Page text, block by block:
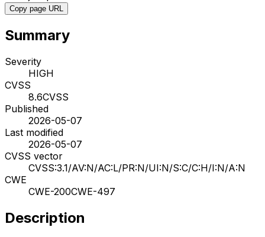
Copy page URL
Summary
Severity
HIGH
CVSS
8.6CVSS
Published
2026-05-07
Last modified
2026-05-07
CVSS vector
CVSS:3.1/AV:N/AC:L/PR:N/UI:N/S:C/C:H/I:N/A:N
CWE
CWE-200CWE-497
Description